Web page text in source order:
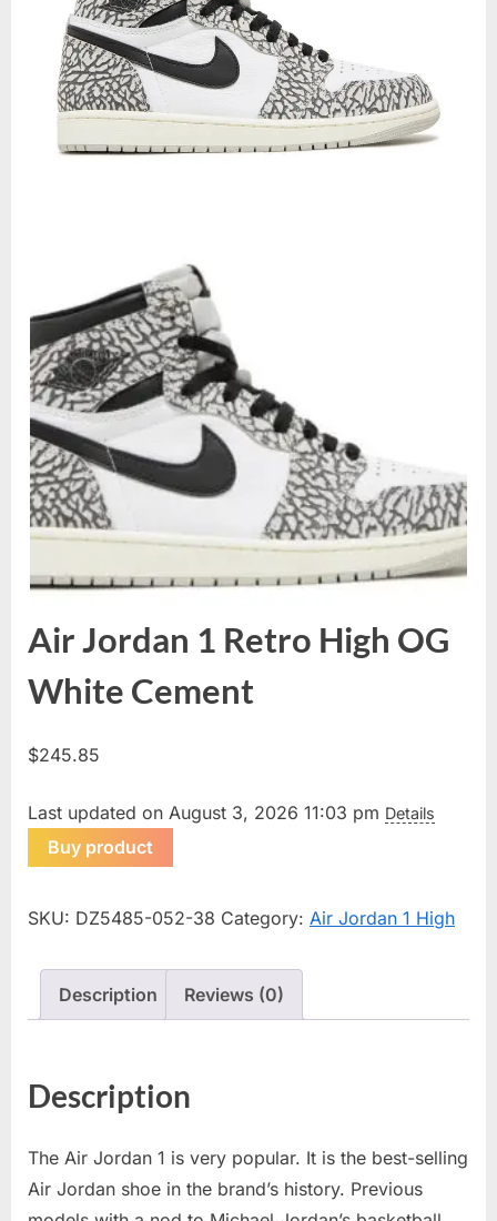
Air Jordan 1 Retro High OG
White Cement
$245.85
Last updated on August 3, 2026 11:03 pm Details
Buy product
SKU: DZ5485-052-38 Category: Air Jordan 1 High
Description Reviews (0)
Description
The Air Jordan 1 is very popular. It is the best-selling
Air Jordan shoe in the brand’s history. Previous